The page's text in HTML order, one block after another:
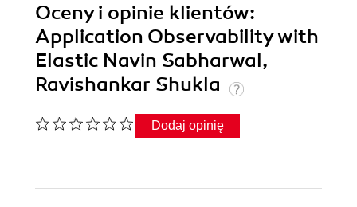
Oceny i opinie klientów:
Application Observability with
Elastic Navin Sabharwal,
Ravishankar Shukla
Dodaj opinię